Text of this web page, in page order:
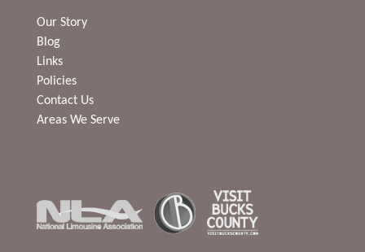
Our Story
Blog
Links
Policies
Contact Us
Areas We Serve